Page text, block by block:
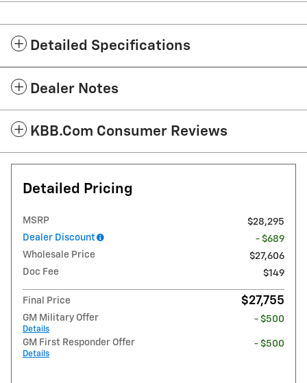
Detailed Specifications
Dealer Notes
KBB.com Consumer Reviews
Detailed Pricing
MSRP
$28,295
Dealer Discount
- $689
Wholesale Price
$27,606
Doc Fee
$149
Final Price $27,755
GM Military Offer
Details
- $500
GM First Responder Offer
Details
- $500